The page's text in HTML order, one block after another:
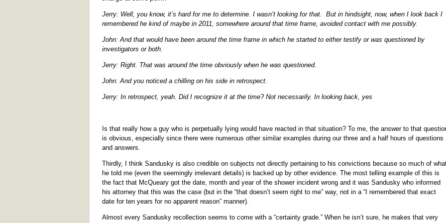
Jerry: Well, you know, it’s hard for me to determine. I wasn’t looking for that. But in hindsight, now, when I look back I
remembered he kind of maybe in 2011, somewhere around that time frame, avoided contact with me possibly.
John: And that would have been around the time frame in which he started to either testify or was questioned by
investigators or both.
Jerry: Right. That was around the time obviously when he was questioned.
John: And you noticed a chilling on his side in retrospect.
Jerry: In retrospect, yeah. Did I recognize it at the time? Not necessarily. In looking back, yes
Is that really how a guy who is perpetually lying would have reacted in that situation? To me, the answer to that
is obvious, especially since there were numerous other similar examples during our three and a half hours of questions
and answers.
Thirdly, I think Sandusky is also credible on subjects not directly pertaining to his convictions because so much of
he told me (even the seemingly irrelevant details) is backed up by other evidence. The most telling example of this is
the fact that McQueary got the date, month and year of the shower incident wrong and it was Sandusky who informed
his attorney that this was the case (but in the “that doesn’t seem right to me” way, not in a “I remembered that exact
date for ten years for no apparent reason” manner).
Almost every Sandusky recollection seems to come with a “certainty grade.” When he isn’t sure, he makes that very